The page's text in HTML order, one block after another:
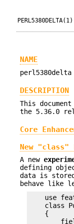
PERL5380DELTA(1)
NAME
DESCRIPTION
This
the 5.36.0
Core
New "class"
A new
defining
data is
behave like
use
class
    {